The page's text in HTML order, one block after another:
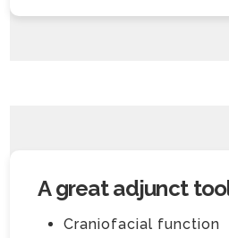
A great adjunct
Craniofacial function